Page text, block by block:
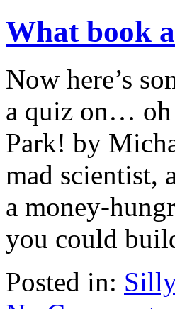
What book
Now here’s
a quiz on… oh
Park! by
mad scientist,
a money-
you could
Posted in: